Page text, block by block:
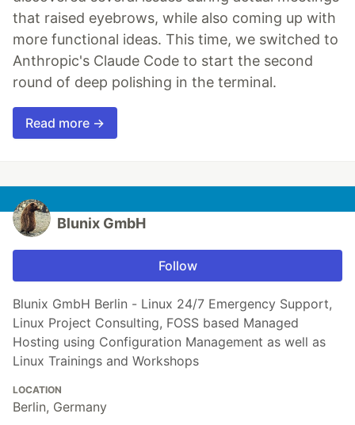
that raised eyebrows, while also coming up with
more functional ideas. This time, we switched to
Anthropic's Claude Code to start the second
round of deep polishing in the terminal.
Read more →
Blunix GmbH
Follow
Blunix GmbH Berlin - Linux 24/7 Emergency Support,
Linux Project Consulting, FOSS based Managed
Hosting using Configuration Management as well as
Linux Trainings and Workshops
LOCATION
Berlin, Germany